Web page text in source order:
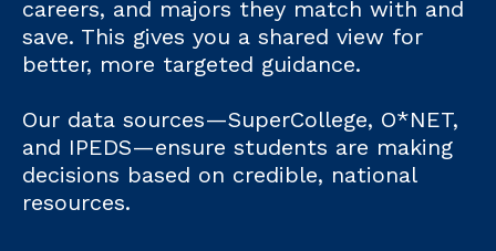
careers, and majors they match with and
save. This gives you a shared view for
better, more targeted guidance.
Our data sources—SuperCollege, O*NET,
and IPEDS—ensure students are making
decisions based on credible, national
resources.